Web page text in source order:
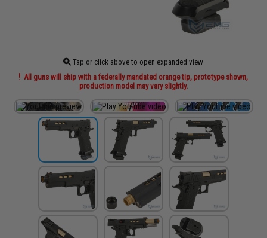
Tap or click above to open expanded view
All guns will ship with a federally mandated orange tip, prototype shown,
production model may vary slightly.